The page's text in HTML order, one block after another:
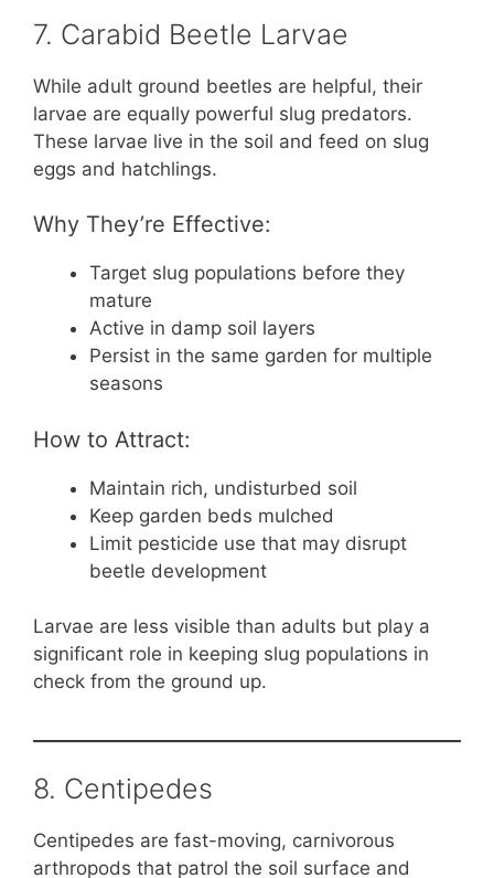
7. Carabid Beetle Larvae
While adult ground beetles are helpful, their
larvae are equally powerful slug predators.
These larvae live in the soil and feed on slug
eggs and hatchlings.
Why They’re Effective:
Target slug populations before they
mature
Active in damp soil layers
Persist in the same garden for multiple
seasons
How to Attract:
Maintain rich, undisturbed soil
Keep garden beds mulched
Limit pesticide use that may disrupt
beetle development
Larvae are less visible than adults but play a
significant role in keeping slug populations in
check from the ground up.
8. Centipedes
Centipedes are fast-moving, carnivorous
arthropods that patrol the soil surface and